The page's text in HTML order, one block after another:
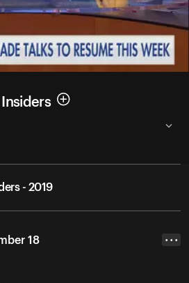
Insiders
- 2019
18 • • •